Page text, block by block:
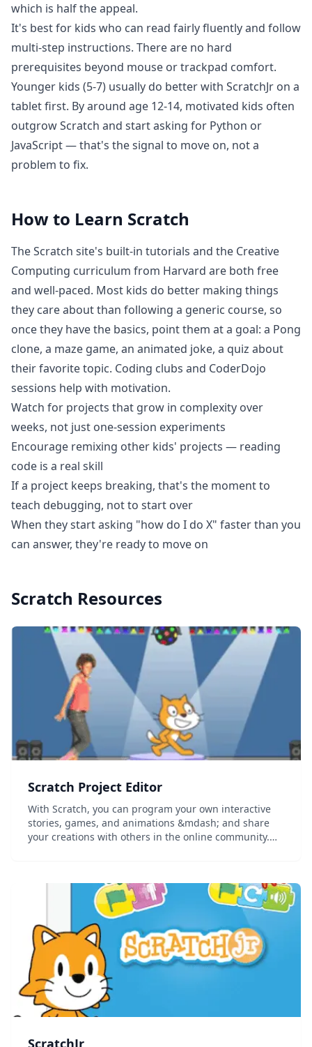
which is half the appeal.
It's best for kids who can read fairly fluently and follow
multi-step instructions. There are no hard
prerequisites beyond mouse or trackpad comfort.
Younger kids (5-7) usually do better with ScratchJr on a
tablet first. By around age 12-14, motivated kids often
outgrow Scratch and start asking for Python or
JavaScript — that's the signal to move on, not a
problem to fix.
How to Learn Scratch
The Scratch site's built-in tutorials and the Creative
Computing curriculum from Harvard are both free
and well-paced. Most kids do better making things
they care about than following a generic course, so
once they have the basics, point them at a goal: a Pong
clone, a maze game, an animated joke, a quiz about
their favorite topic. Coding clubs and CoderDojo
sessions help with motivation.
Watch for projects that grow in complexity over
weeks, not just one-session experiments
Encourage remixing other kids' projects — reading
code is a real skill
If a project keeps breaking, that's the moment to
teach debugging, not to start over
When they start asking "how do I do X" faster than you
can answer, they're ready to move on
Scratch Resources
Scratch Project Editor
With Scratch, you can program your own interactive
stories, games, and animations &mdash; and share
your creations with others in the online community.
ScratchJr